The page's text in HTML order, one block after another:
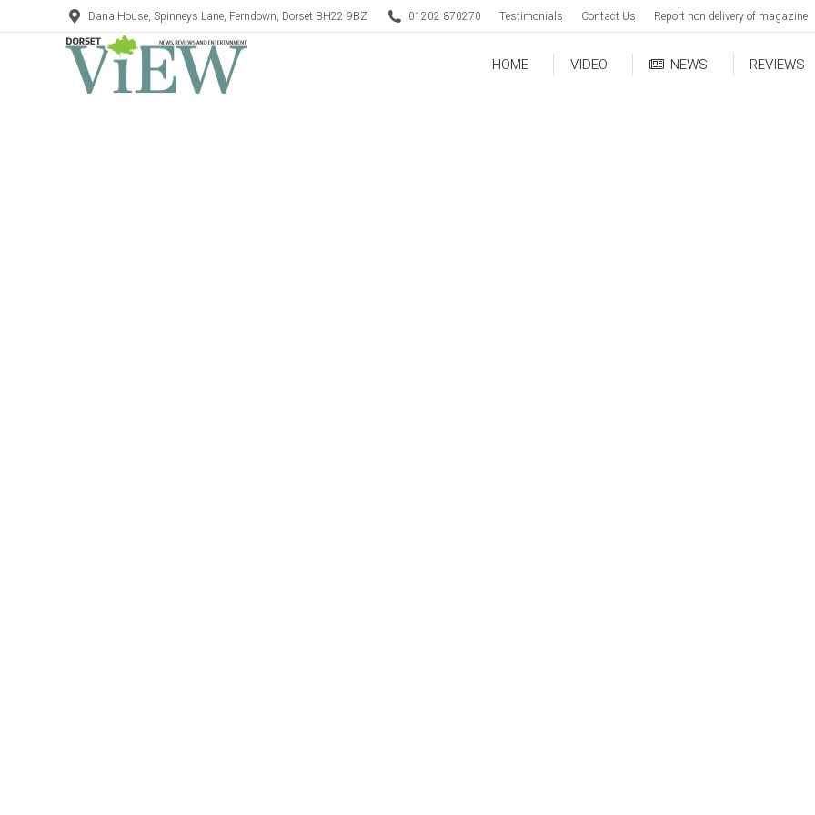
Dana House, Spinneys Lane, Ferndown, Dorset BH22 9BZ 01202 870270 Testimonials Contact Us Report non delivery of magazine
HOME VIDEO NEWS REVIEWS